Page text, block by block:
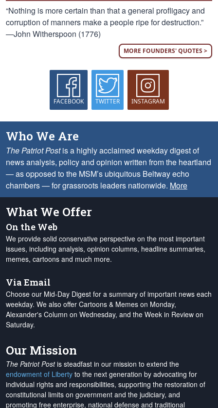
“Nothing is more certain than that a general profligacy and
corruption of manners make a people ripe for destruction.”
—John Witherspoon (1776)
MORE FOUNDERS' QUOTES >
FACEBOOK TWITTER INSTAGRAM
Who We Are
The Patriot Postis a highly acclaimed weekday digest of
news analysis, policy and opinion written from the heartland
— as opposed to the MSM’s ubiquitous Beltway echo
chambers — for grassroots leaders nationwide. More
What We Offer
On the Web
We provide solid conservative perspective on the most important
issues, including analysis, opinion columns, headline summaries,
memes, cartoons and much more.
Via Email
Choose our Mid-Day Digest for a summary of important news each
weekday. We also offer Cartoons & Memes on Monday,
Alexander's Column on Wednesday, and the Week in Review on
Saturday.
Our Mission
The Patriot Postis steadfast in our mission to extend the
endowment of Liberty to the next generation by advocating for
individual rights and responsibilities, supporting the restoration of
constitutional limits on government and the judiciary, and
promoting free enterprise, national defense and traditional